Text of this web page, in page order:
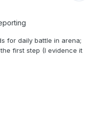
for daily battle in arena;
first step (I evidence it
that this is an error.